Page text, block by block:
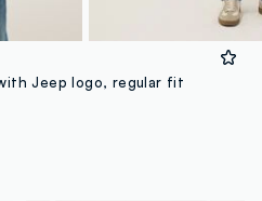
Jeep logo, regular fit